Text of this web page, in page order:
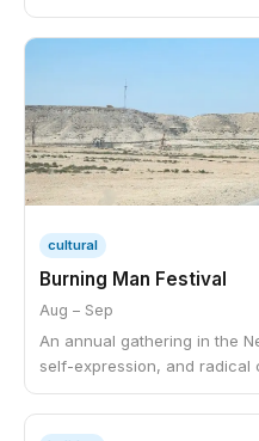
cultural
Burning Man Festival
Aug – Sep
An annual gathering in the
self-expression, and radical